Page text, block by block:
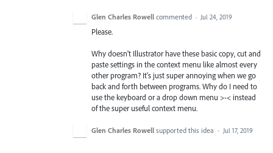
Glen Charles Rowell commented · Jul 24, 2019
Please.
Why doesn't Illustrator have these basic copy, cut and
paste settings in the context menu like almost every
other program? It's just super annoying when we go
back and forth between programs. Why do I need to
use the keyboard or a drop down menu >-< instead
of the super useful context menu.
Glen Charles Rowell supported this idea · Jul 17, 2019